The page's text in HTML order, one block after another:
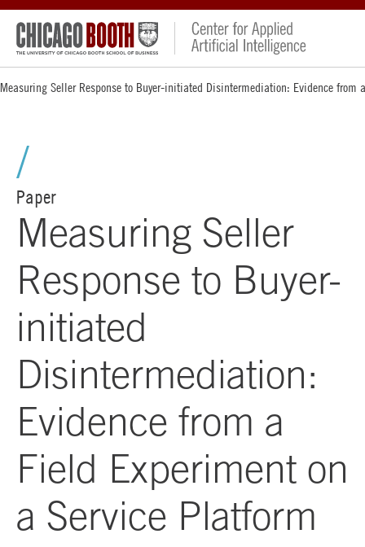
Measuring Seller Response to Buyer-initiated Disintermediation: Evidence from
Paper
Measuring Seller
Response to Buyer-
initiated
Disintermediation:
Evidence from a
Field Experiment on
a Service Platform